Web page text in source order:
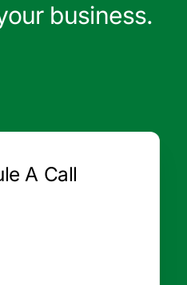
business.
A Call